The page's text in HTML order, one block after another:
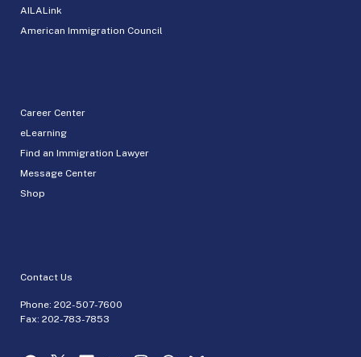
AILALink
American Immigration Council
Career Center
eLearning
Find an Immigration Lawyer
Message Center
Shop
Contact Us
Phone: 202-507-7600
Fax: 202-783-7853